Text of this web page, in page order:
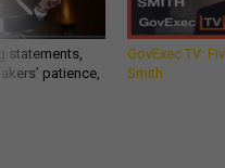
statements,
patience,
GovExec TV:
Smith